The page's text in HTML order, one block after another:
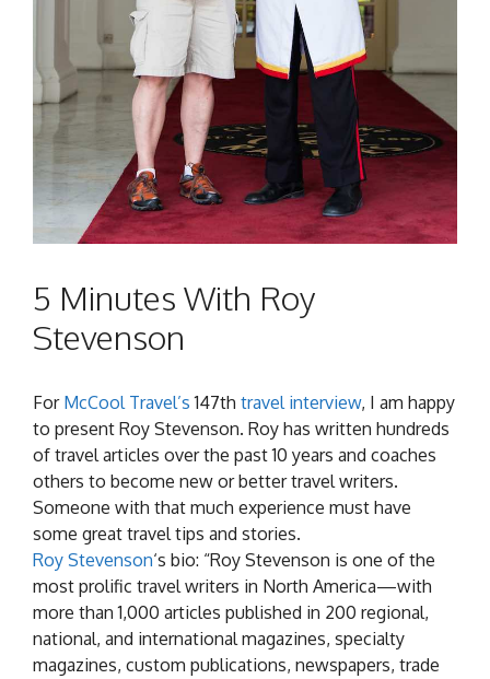
5 Minutes With Roy
Stevenson
For McCool Travel’s 147th travel interview, I am happy
to present Roy Stevenson. Roy has written hundreds
of travel articles over the past 10 years and coaches
others to become new or better travel writers.
Someone with that much experience must have
some great travel tips and stories.
Roy Stevenson‘s bio: “Roy Stevenson is one of the
most prolific travel writers in North America—with
more than 1,000 articles published in 200 regional,
national, and international magazines, specialty
magazines, custom publications, newspapers, trade